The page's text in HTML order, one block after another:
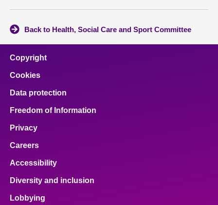
Back to Health, Social Care and Sport Committee
Copyright
Cookies
Data protection
Freedom of Information
Privacy
Careers
Accessibility
Diversity and inclusion
Lobbying